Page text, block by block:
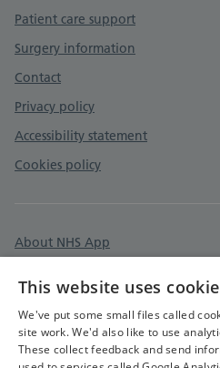
Patient care support
Surgery information
Contact
Privacy policy
Accessibility statement
Cookies policy
About NHS App
This website uses
We've put some small files called
site work. We'd also like to use
These collect feedback and send